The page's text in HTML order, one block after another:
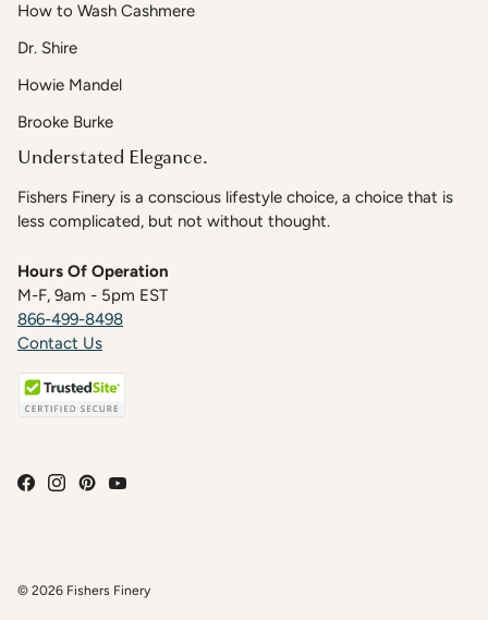
How to Wash Cashmere
Dr. Shire
Howie Mandel
Brooke Burke
Understated Elegance.
Fishers Finery is a conscious lifestyle choice, a choice that is
less complicated, but not without thought.
Hours Of Operation
M-F, 9am - 5pm EST
866-499-8498
Contact Us
© 2026 Fishers Finery